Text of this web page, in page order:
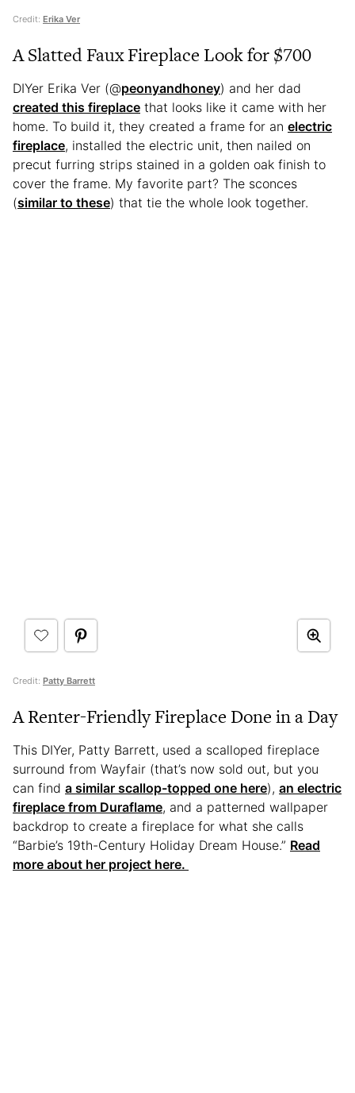
Credit: Erika Ver
A Slatted Faux Fireplace Look for $700
DIYer Erika Ver (@peonyandhoney) and her dad
created this fireplace that looks like it came with her
home. To build it, they created a frame for an electric
fireplace, installed the electric unit, then nailed on
precut furring strips stained in a golden oak finish to
cover the frame. My favorite part? The sconces
(similar to these) that tie the whole look together.
Credit: Patty Barrett
A Renter-Friendly Fireplace Done in a Day
This DIYer, Patty Barrett, used a scalloped fireplace
surround from Wayfair (that’s now sold out, but you
can find a similar scallop-topped one here), an electric
fireplace from Duraflame, and a patterned wallpaper
backdrop to create a fireplace for what she calls
“Barbie’s 19th-Century Holiday Dream House.” Read
more about her project here.